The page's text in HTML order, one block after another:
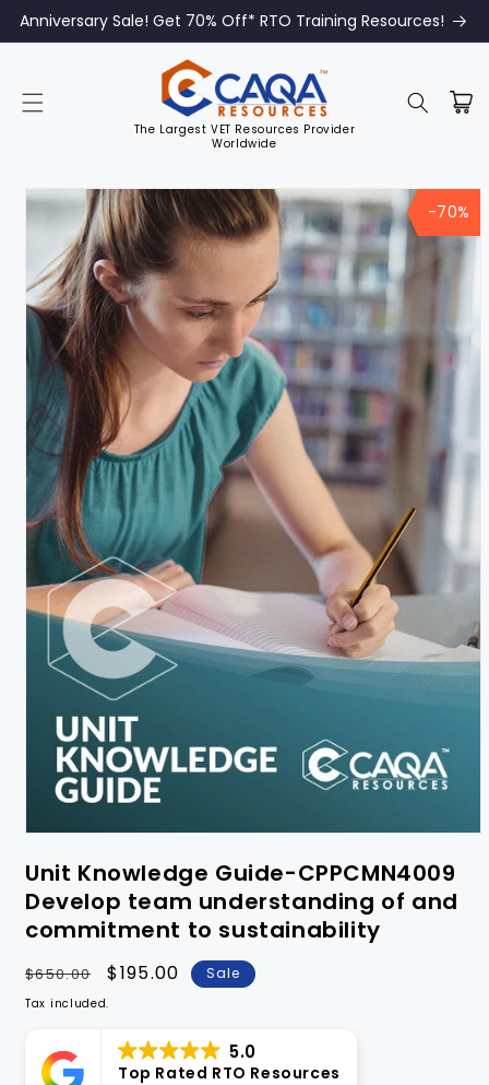
Anniversary Sale! Get 70% Off* RTO Training Resources!
The Largest VET Resources Provider
Worldwide
Skip to
product
information
-70%
Unit Knowledge Guide-CPPCMN4009
Develop team understanding of and
commitment to sustainability
Regular
price
$650.00
Sale
$195.00 Sale
Tax included.
5.0
Top Rated RTO Resources